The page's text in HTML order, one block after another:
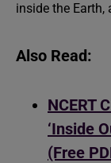
inside the Earth,
Also Read:
NCERT
‘Inside
(Free